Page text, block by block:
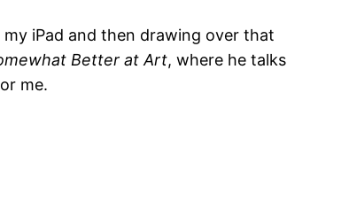
iPad and then drawing over that
Better at Art, where he talks
me.